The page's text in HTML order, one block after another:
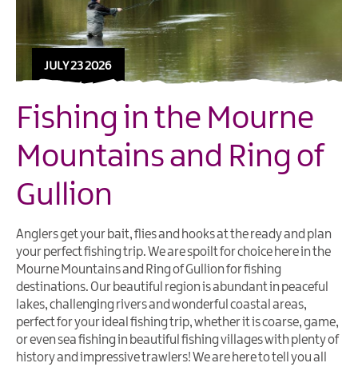
JULY 23 2026
Fishing in the Mourne
Mountains and Ring of
Gullion
Anglers get your bait, flies and hooks at the ready and plan
your perfect fishing trip. We are spoilt for choice here in the
Mourne Mountains and Ring of Gullion for fishing
destinations. Our beautiful region is abundant in peaceful
lakes, challenging rivers and wonderful coastal areas,
perfect for your ideal fishing trip, whether it is coarse, game,
or even sea fishing in beautiful fishing villages with plenty of
history and impressive trawlers! We are here to tell you all